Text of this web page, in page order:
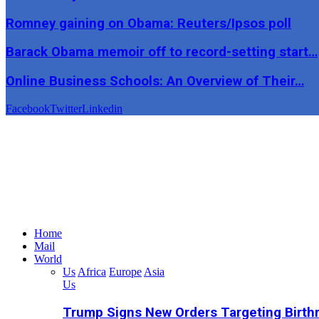
Romney gaining on Obama: Reuters/Ipsos poll
Barack Obama memoir off to record-setting start…
Online Business Schools: An Overview of Their…
FacebookTwitterLinkedin
Home
Mail
World
Us Africa Europe Asia
Us
Trump Signs New Orders Targeting